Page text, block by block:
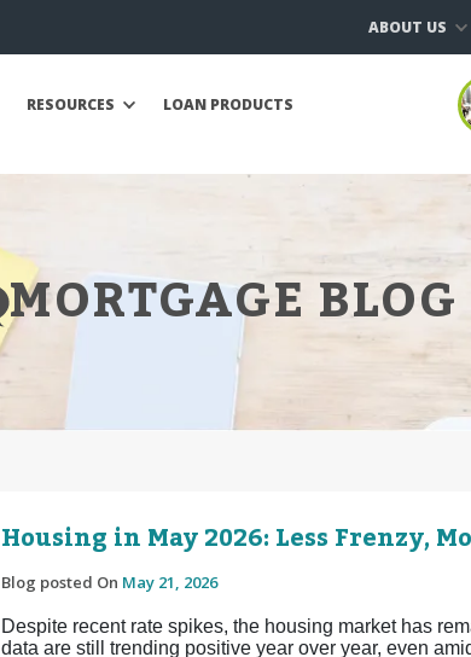
ABOUT US
RESOURCES LOAN PRODUCTS
MORTGAGE BLOG
Housing in May 2026: Less Frenzy,
Blog posted On May 21, 2026
Despite recent rate spikes, the housing market has
data are still trending positive year over year, even